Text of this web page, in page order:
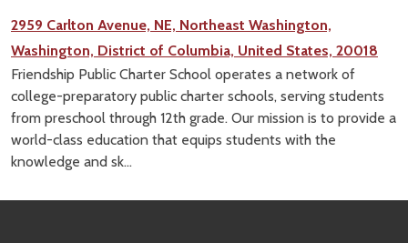
2959 Carlton Avenue, NE, Northeast Washington,
Washington, District of Columbia, United States, 20018
Friendship Public Charter School operates a network of
college-preparatory public charter schools, serving students
from preschool through 12th grade. Our mission is to provide a
world-class education that equips students with the
knowledge and sk...